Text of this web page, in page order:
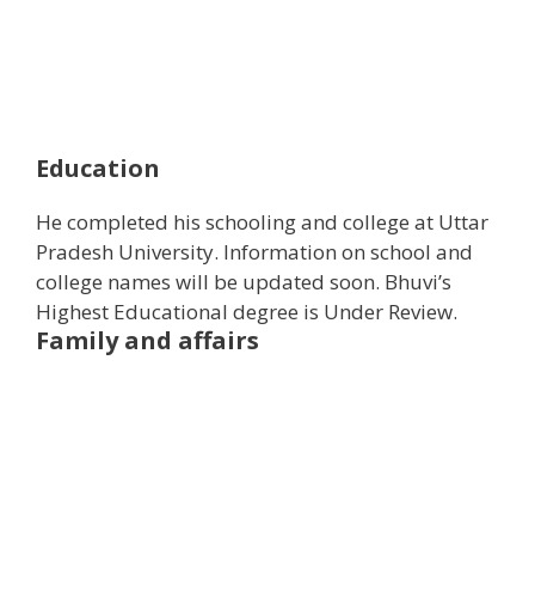
Education
He completed his schooling and college at Uttar
Pradesh University. Information on school and
college names will be updated soon. Bhuvi’s
Highest Educational degree is Under Review.
Family and affairs